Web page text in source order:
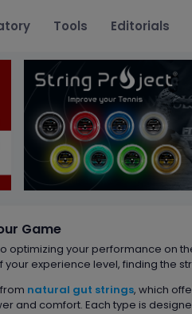
Tools Editorials
Game
optimizing your performance on
experience level, finding the
natural gut strings, which
and comfort. Each type is